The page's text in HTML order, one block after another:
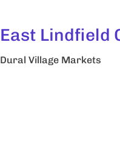
East Lindfield
Dural Village Markets